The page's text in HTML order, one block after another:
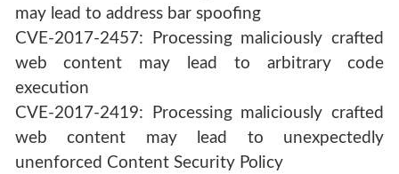
may lead to address bar spoofing
CVE-2017-2457: Processing maliciously crafted
web content may lead to arbitrary code
execution
CVE-2017-2419: Processing maliciously crafted
web content may lead to unexpectedly
unenforced Content Security Policy